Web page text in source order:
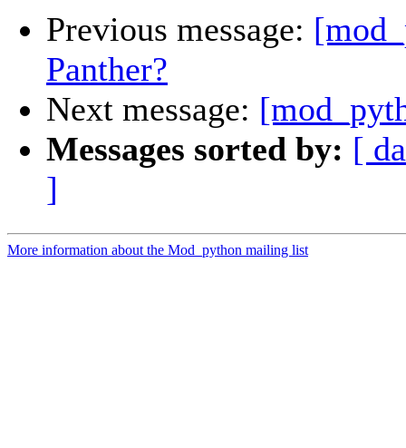
Previous message:
Panther?
Next message:
Messages sorted by: [
]
More information about the Mod_python mailing list